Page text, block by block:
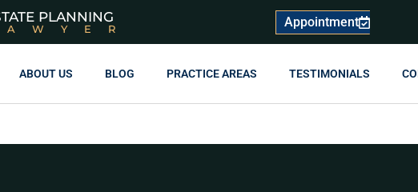
PLANNING Appointment
ABOUT US BLOG PRACTICE AREAS TESTIMONIALS